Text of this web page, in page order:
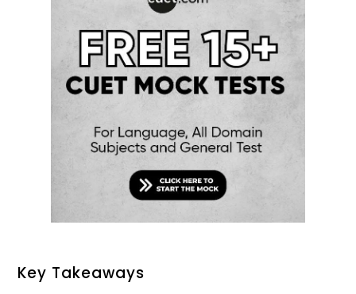
Key Takeaways